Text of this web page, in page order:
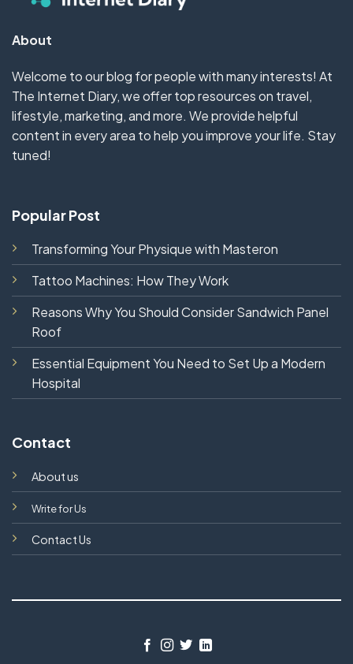
About
Welcome to our blog for people with many interests! At
The Internet Diary, we offer top resources on travel,
lifestyle, marketing, and more. We provide helpful
content in every area to help you improve your life. Stay
tuned!
Popular Post
Transforming Your Physique with Masteron
Tattoo Machines: How They Work
Reasons Why You Should Consider Sandwich Panel
Roof
Essential Equipment You Need to Set Up a Modern
Hospital
Contact
About us
Write for Us
Contact Us